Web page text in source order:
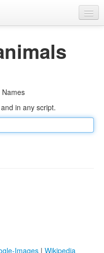
in any script.
Images | Wikipedia